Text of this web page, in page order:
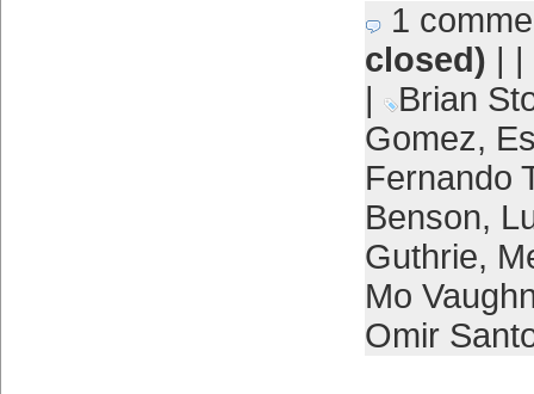
1
closed) | |
|
Brian
Gomez,
Fernando
Benson,
Guthrie,
Mo
Omir